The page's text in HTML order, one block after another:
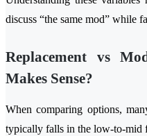
discuss “the same mod” while
Replacement vs
Makes Sense?
When comparing options,
typically falls in the low-to-mid